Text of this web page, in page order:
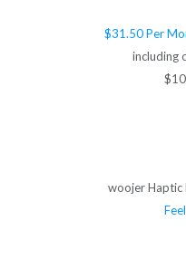
$31.50 Per
including
woojer Haptic